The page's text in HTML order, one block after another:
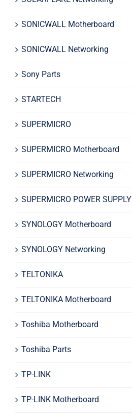
SONICWALL Motherboard
SONICWALL Networking
Sony Parts
STARTECH
SUPERMICRO
SUPERMICRO Motherboard
SUPERMICRO Networking
SUPERMICRO POWER SUPPLY
SYNOLOGY Motherboard
SYNOLOGY Networking
TELTONIKA
TELTONIKA Motherboard
Toshiba Motherboard
Toshiba Parts
TP-LINK
TP-LINK Motherboard